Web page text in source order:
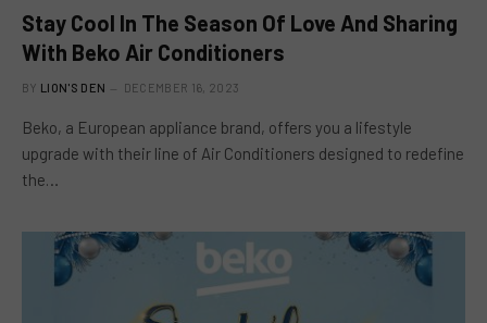
Stay Cool In The Season Of Love And Sharing
With Beko Air Conditioners
BY LION'S DEN DECEMBER 16, 2023
Beko, a European appliance brand, offers you a lifestyle
upgrade with their line of Air Conditioners designed to redefine
the…